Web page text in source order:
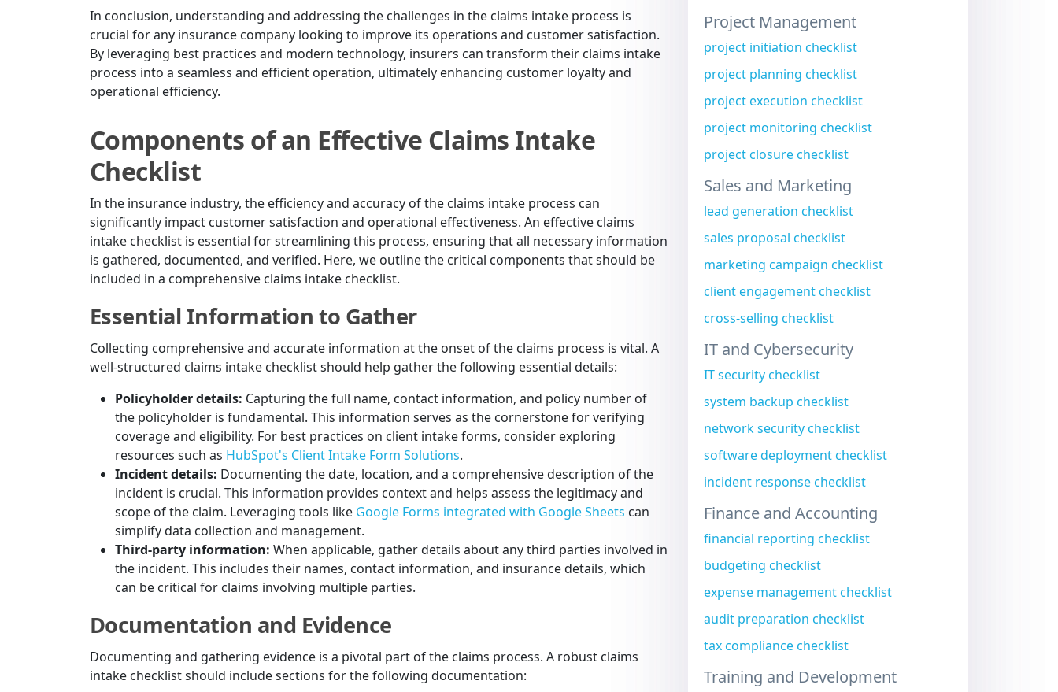
In conclusion, understanding and addressing the challenges in the claims intake process is
crucial for any insurance company looking to improve its operations and customer satisfaction.
By leveraging best practices and modern technology, insurers can transform their claims intake
process into a seamless and efficient operation, ultimately enhancing customer loyalty and
operational efficiency.
Components of an Effective Claims Intake
Checklist
In the insurance industry, the efficiency and accuracy of the claims intake process can
significantly impact customer satisfaction and operational effectiveness. An effective claims
intake checklist is essential for streamlining this process, ensuring that all necessary information
is gathered, documented, and verified. Here, we outline the critical components that should be
included in a comprehensive claims intake checklist.
Essential Information to Gather
Collecting comprehensive and accurate information at the onset of the claims process is vital. A
well-structured claims intake checklist should help gather the following essential details:
Policyholder details: Capturing the full name, contact information, and policy number of
the policyholder is fundamental. This information serves as the cornerstone for verifying
coverage and eligibility. For best practices on client intake forms, consider exploring
resources such as HubSpot's Client Intake Form Solutions.
Incident details: Documenting the date, location, and a comprehensive description of the
incident is crucial. This information provides context and helps assess the legitimacy and
scope of the claim. Leveraging tools like Google Forms integrated with Google Sheets can
simplify data collection and management.
Third-party information: When applicable, gather details about any third parties involved in
the incident. This includes their names, contact information, and insurance details, which
can be critical for claims involving multiple parties.
Documentation and Evidence
Documenting and gathering evidence is a pivotal part of the claims process. A robust claims
intake checklist should include sections for the following documentation:
Project Management
project initiation checklist
project planning checklist
project execution checklist
project monitoring checklist
project closure checklist
Sales and Marketing
lead generation checklist
sales proposal checklist
marketing campaign checklist
client engagement checklist
cross-selling checklist
IT and Cybersecurity
IT security checklist
system backup checklist
network security checklist
software deployment checklist
incident response checklist
Finance and Accounting
financial reporting checklist
budgeting checklist
expense management checklist
audit preparation checklist
tax compliance checklist
Training and Development